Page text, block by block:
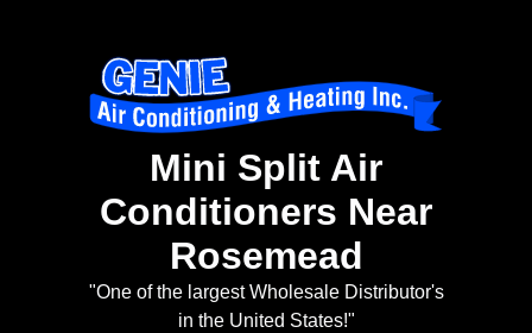
Mini Split Air
Conditioners Near
Rosemead
"One of the largest Wholesale Distributor's
in the United States!"